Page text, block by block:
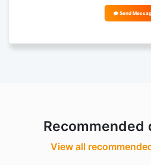
Send
Recommended
View all